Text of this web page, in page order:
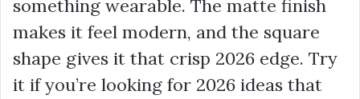
something wearable. The matte finish
makes it feel modern, and the square
shape gives it that crisp 2026 edge. Try
it if you’re looking for 2026 ideas that